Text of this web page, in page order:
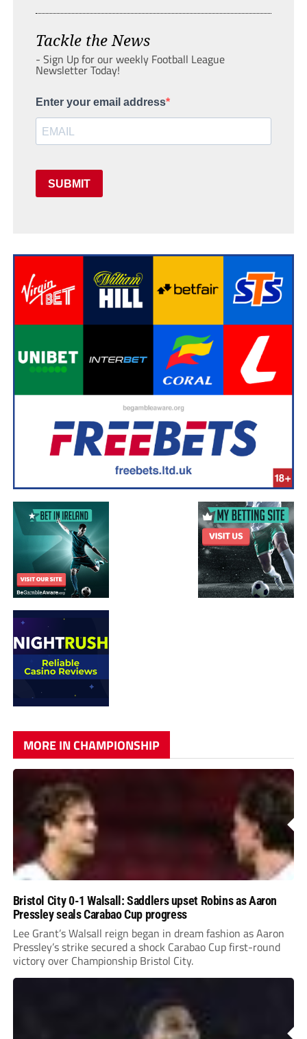
Tackle the News
- Sign Up for our weekly Football League
Newsletter Today!
Enter your email address
SUBMIT
MORE IN CHAMPIONSHIP
Bristol City 0-1 Walsall: Saddlers upset Robins as Aaron
Pressley seals Carabao Cup progress
Lee Grant’s Walsall reign began in dream fashion as Aaron
Pressley’s strike secured a shock Carabao Cup first-round
victory over Championship Bristol City.